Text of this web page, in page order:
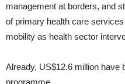
management at borders, and
of primary health care
mobility as health sector
Already, US$12.6 million have
programme.